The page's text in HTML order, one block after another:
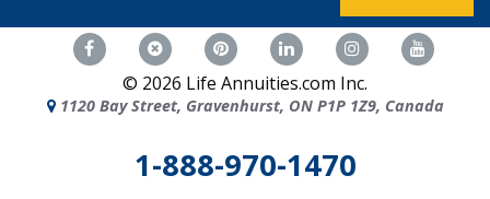
© 2026 Life Annuities.com Inc.
1120 Bay Street, Gravenhurst, ON P1P 1Z9, Canada
1-888-970-1470